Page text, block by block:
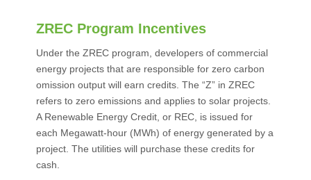
ZREC Program Incentives
Under the ZREC program, developers of commercial
energy projects that are responsible for zero carbon
omission output will earn credits. The “Z” in ZREC
refers to zero emissions and applies to solar projects.
A Renewable Energy Credit, or REC, is issued for
each Megawatt-hour (MWh) of energy generated by a
project. The utilities will purchase these credits for
cash.